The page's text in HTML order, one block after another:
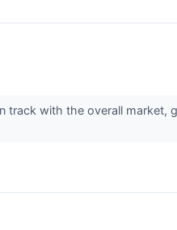
with the overall market,